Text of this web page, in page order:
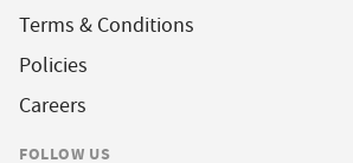
Terms & Conditions
Policies
Careers
FOLLOW US